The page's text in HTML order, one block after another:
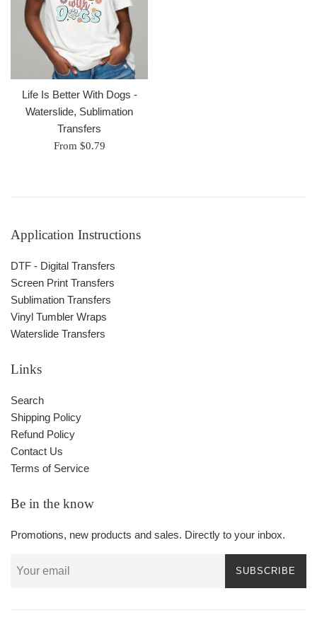
Life Is Better With Dogs -
Waterslide, Sublimation
Transfers
From $0.79
Application Instructions
DTF - Digital Transfers
Screen Print Transfers
Sublimation Transfers
Vinyl Tumbler Wraps
Waterslide Transfers
Links
Search
Shipping Policy
Refund Policy
Contact Us
Terms of Service
Be in the know
Promotions, new products and sales. Directly to your inbox.
SUBSCRIBE